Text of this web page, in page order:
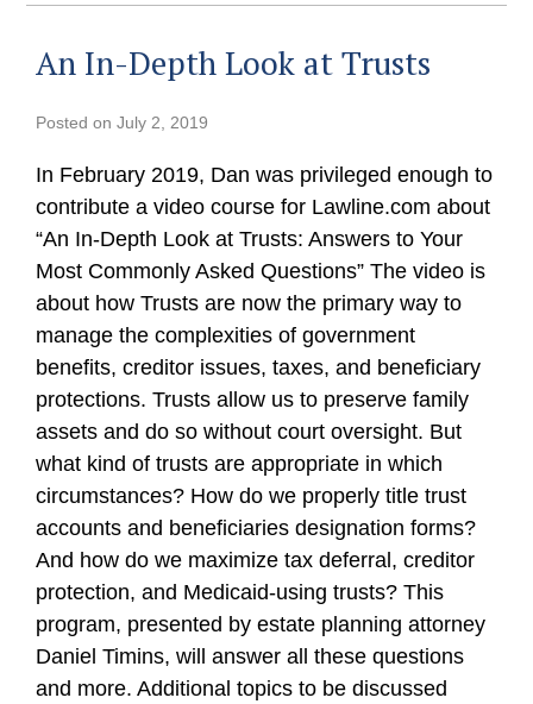
An In-Depth Look at Trusts
Posted onJuly 2, 2019
In February 2019, Dan was privileged enough to
contribute a video course for Lawline.com about
“An In-Depth Look at Trusts: Answers to Your
Most Commonly Asked Questions” The video is
about how Trusts are now the primary way to
manage the complexities of government
benefits, creditor issues, taxes, and beneficiary
protections. Trusts allow us to preserve family
assets and do so without court oversight. But
what kind of trusts are appropriate in which
circumstances? How do we properly title trust
accounts and beneficiaries designation forms?
And how do we maximize tax deferral, creditor
protection, and Medicaid-using trusts? This
program, presented by estate planning attorney
Daniel Timins, will answer all these questions
and more. Additional topics to be discussed